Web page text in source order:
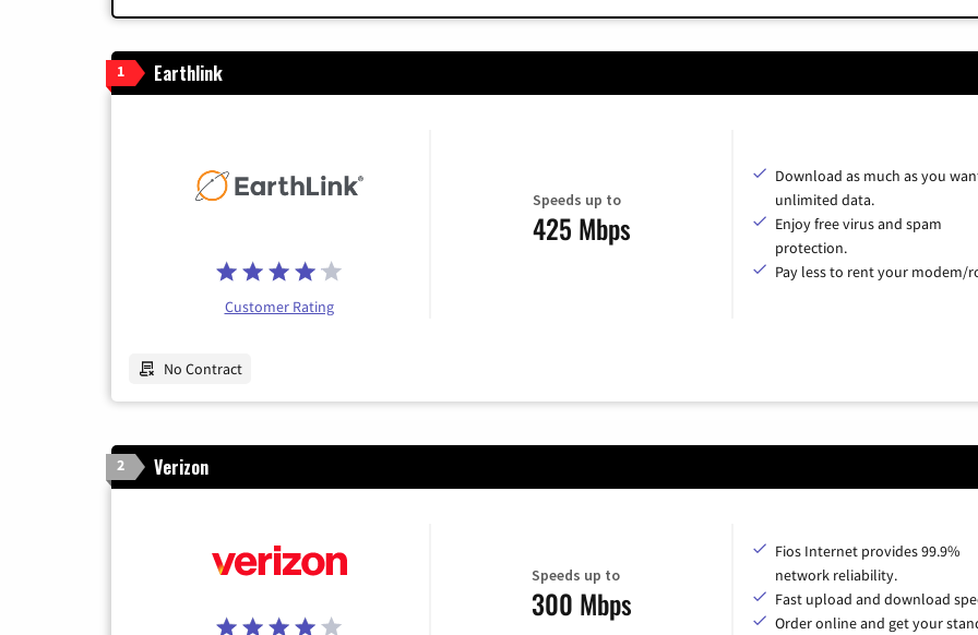
1 Earthlink
Customer Rating
Speeds up to
425 Mbps
Download as much as you
unlimited data.
Enjoy free virus and spam
protection.
Pay less to rent your modem/
No Contract
2 Verizon
Speeds up to
300 Mbps
Fios Internet provides 99.9%
network reliability.
Fast upload and download
Order online and get your